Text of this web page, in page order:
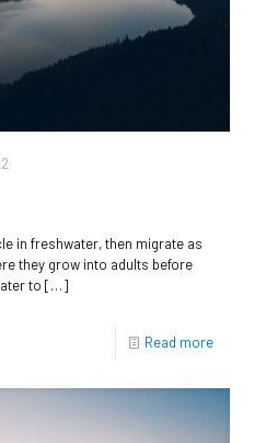
in freshwater, then migrate as
they grow into adults before
to […]
Read more